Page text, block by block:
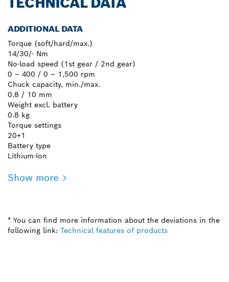
ADDITIONAL DATA
Torque (soft/hard/max.)
14/30/- Nm
No-load speed (1st gear / 2nd gear)
0 – 400 / 0 – 1,500 rpm
Chuck capacity, min./max.
0.8 / 10 mm
Weight excl. battery
0.8 kg
Torque settings
20+1
Battery type
Lithium-Ion
Show more
* You can find more information about the deviations in the
following link: Technical features of products